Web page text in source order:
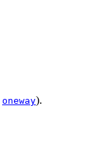
oneway).